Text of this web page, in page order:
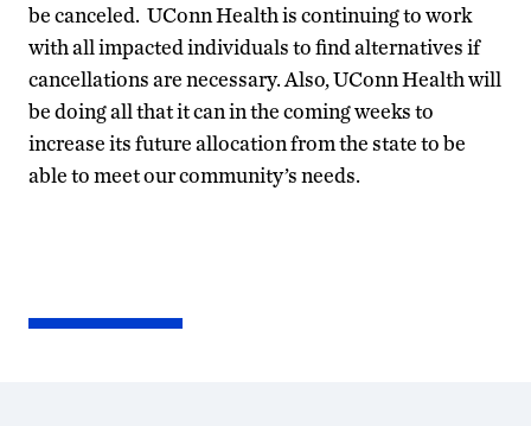
be canceled. UConn Health is continuing to work
with all impacted individuals to find alternatives if
cancellations are necessary. Also, UConn Health will
be doing all that it can in the coming weeks to
increase its future allocation from the state to be
able to meet our community’s needs.